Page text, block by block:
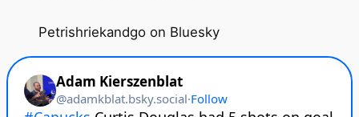
Petrishriekandgo on Bluesky